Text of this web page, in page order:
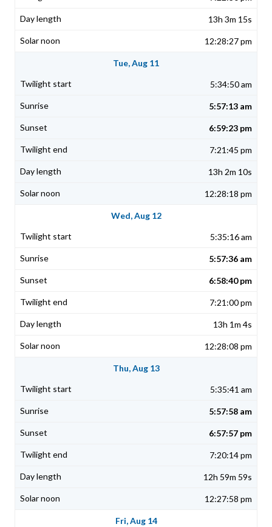
13h 3m 15s
12:28:27 pm
Tue, Aug 11
5:34:50 am
5:57:13 am
6:59:23 pm
7:21:45 pm
13h 2m 10s
12:28:18 pm
Wed, Aug 12
5:35:16 am
5:57:36 am
6:58:40 pm
7:21:00 pm
13h 1m 4s
12:28:08 pm
Thu, Aug 13
5:35:41 am
5:57:58 am
6:57:57 pm
7:20:14 pm
12h 59m 59s
12:27:58 pm
Fri, Aug 14